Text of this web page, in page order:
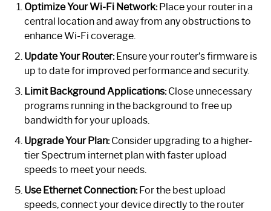
Optimize Your Wi-Fi Network:Place your router in a
central location and away from any obstructions to
enhance Wi-Fi coverage.
Update Your Router:Ensure your router’s firmware is
up to date for improved performance and security.
Limit Background Applications:Close unnecessary
programs running in the background to free up
bandwidth for your uploads.
Upgrade Your Plan:Consider upgrading to a higher-
tier Spectrum internet plan with faster upload
speeds to meet your needs.
Use Ethernet Connection:For the best upload
speeds, connect your device directly to the router